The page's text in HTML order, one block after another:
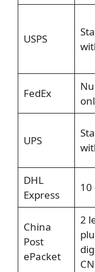
USPS
FedEx
UPS
DHL
Express
10
China
Post
ePacket
2
CN